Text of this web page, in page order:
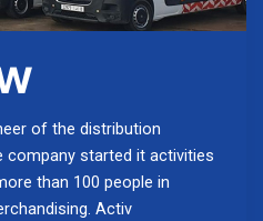
of the distribution
company started it activities
than 100 people in
Activ